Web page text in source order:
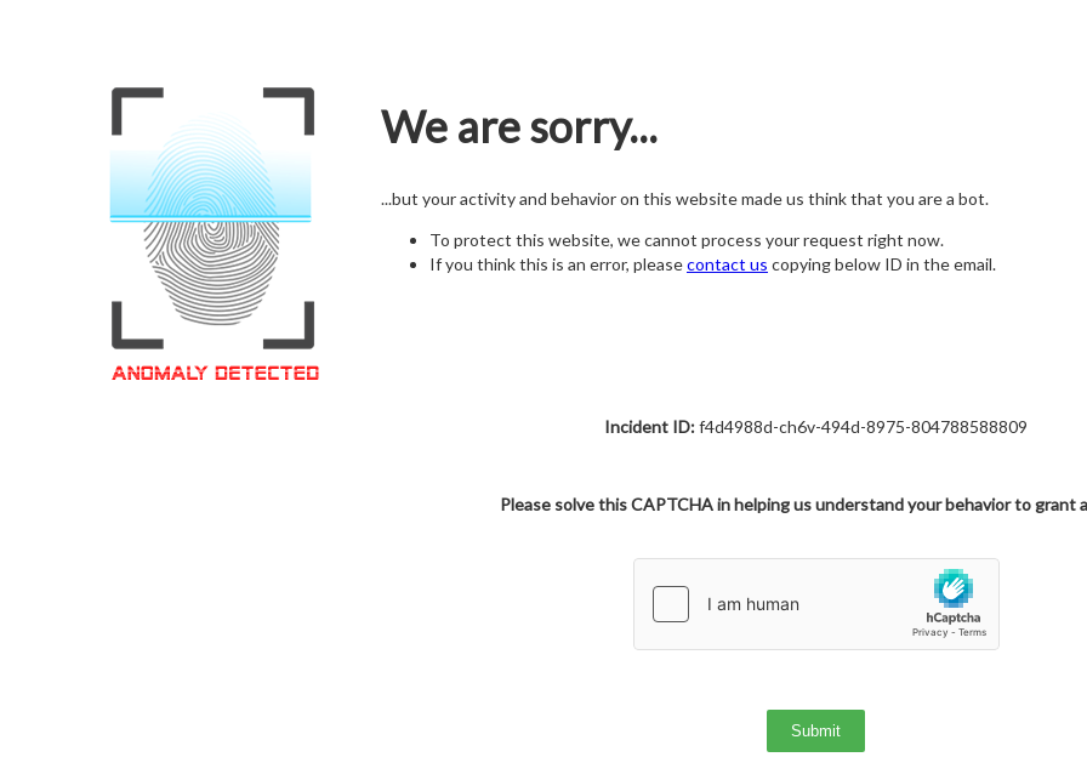
We are sorry...
...but your activity and behavior on this website made us think that you are a bot.
To protect this website, we cannot process your request right now.
If you think this is an error, pleasecontact us copying below ID in the email.
Incident ID:f4d4988d-ch6v-494d-8975-804788588809
Please solve this CAPTCHA in helping us understand your behavior to grant